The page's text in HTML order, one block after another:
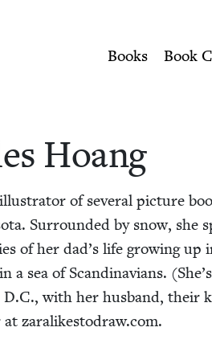
Hoang |
Books Book
Hoang
of sev­er­al pic­ture
Sur­round­ed by snow, she
of her dad’s life grow­ing up
a sea of Scan­di­na­vians.
with her hus­band, their
zar​a​likesto​draw​.com.